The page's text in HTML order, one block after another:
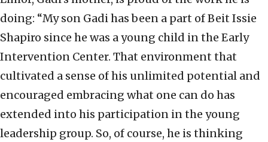
doing: “My son Gadi has been a part of Beit Issie
Shapiro since he was a young child in the Early
Intervention Center. That environment that
cultivated a sense of his unlimited potential and
encouraged embracing what one can do has
extended into his participation in the young
leadership group. So, of course, he is thinking